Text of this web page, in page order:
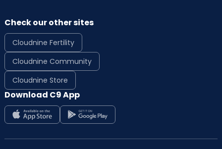
Check our other sites
Cloudnine Fertility
Cloudnine Community
Cloudnine Store
Download C9 App